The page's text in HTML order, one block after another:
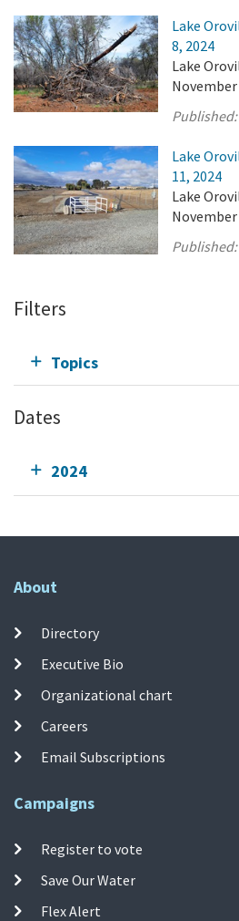
Lake
8, 2024
Lake
November
Published:
Lake
11, 2024
Lake
November
Published:
Filters
Topics
Dates
2024
About
Directory
Executive Bio
Organizational chart
Careers
Email Subscriptions
Campaigns
Register to vote
Save Our Water
Flex Alert